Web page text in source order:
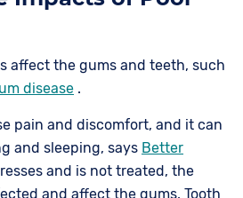
affect the gums and teeth, such
disease .
pain and discomfort, and it can
and sleeping, says Better
and is not treated, the
and affect the gums. Tooth